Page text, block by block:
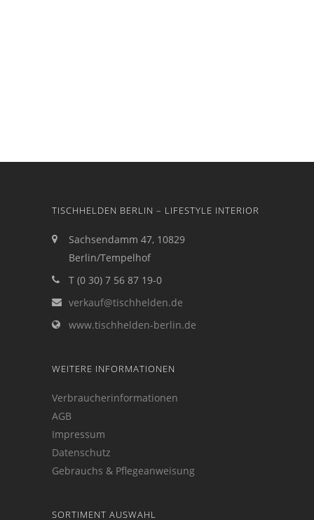
TISCHHELDEN BERLIN – LIFESTYLE INTERIOR
Sachsendamm 47, 10829
Berlin/Tempelhof
T (0 30) 7 56 87 19-0
verkauf@tischhelden.de
www.tischhelden-berlin.de
WEITERE INFORMATIONEN
Verbraucherinformationen
AGB
Impressum
Datenschutz
Gebrauchs & Pflegeanweisung
SORTIMENT AUSWAHL